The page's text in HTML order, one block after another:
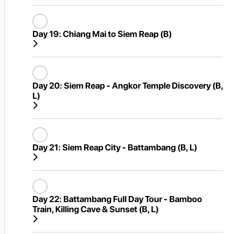
Day 19: Chiang Mai to Siem Reap (B)
Day 20: Siem Reap - Angkor Temple Discovery (B,
L)
Day 21: Siem Reap City - Battambang (B, L)
Day 22: Battambang Full Day Tour - Bamboo
Train, Killing Cave & Sunset (B, L)